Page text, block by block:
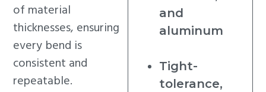
of material
thicknesses, ensuring
every bend is
consistent and
repeatable.
and
aluminum
Tight-
tolerance,